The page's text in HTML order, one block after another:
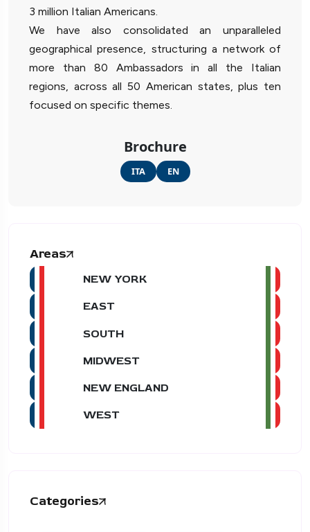
3 million Italian Americans.
We have also consolidated an unparalleled
geographical presence, structuring a network of
more than 80 Ambassadors in all the Italian
regions, across all 50 American states, plus ten
focused on specific themes.
Brochure
ITA EN
Areas
NEW YORK
EAST
SOUTH
MIDWEST
NEW ENGLAND
WEST
Categories